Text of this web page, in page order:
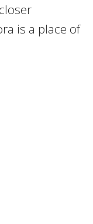
is a place of